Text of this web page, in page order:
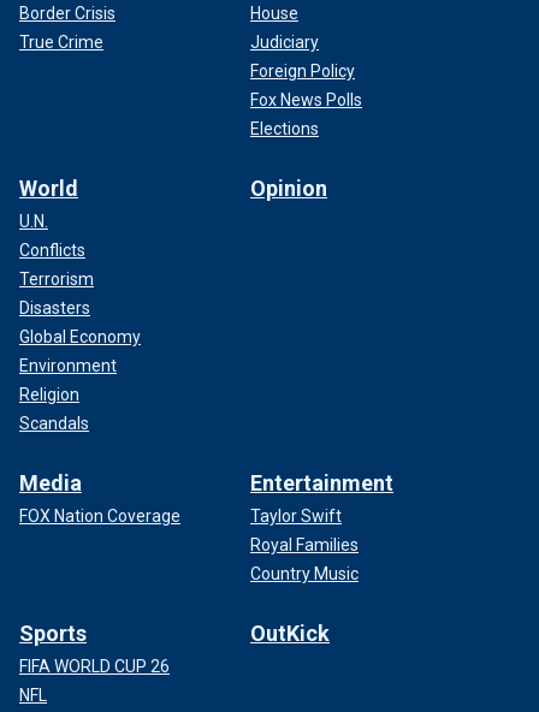
Border Crisis
True Crime
House
Judiciary
Foreign Policy
Fox News Polls
Elections
World
U.N.
Conflicts
Terrorism
Disasters
Global Economy
Environment
Religion
Scandals
Opinion
Media
FOX Nation Coverage
Entertainment
Taylor Swift
Royal Families
Country Music
Sports
FIFA WORLD CUP 26
NFL
OutKick